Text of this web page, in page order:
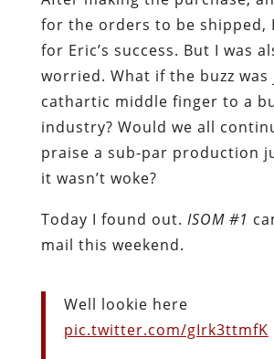
for the orders to be shipped,
for Eric’s success. But I was
worried. What if the buzz was
cathartic middle finger to a
industry? Would we all
praise a sub-par production
it wasn’t woke?
Today I found out. ISOM #1
mail this weekend.
Well lookie here
pic.twitter.com/gIrk3ttmfK